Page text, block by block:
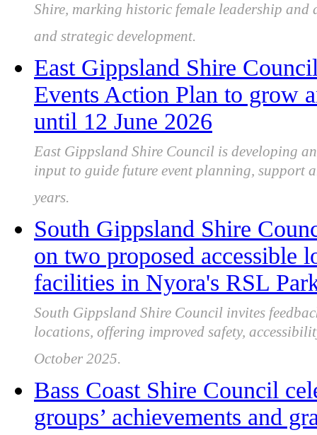
Shire, marking historic female leadership
and strategic development.
East Gippsland Shire
Events Action Plan to grow
until 12 June 2026
East Gippsland Shire Council is developing
input to guide future event planning, support
years.
South Gippsland Shire
on two proposed accessible
facilities in Nyora's RSL
South Gippsland Shire Council invites
locations, offering improved safety,
October 2025.
Bass Coast Shire Council
groups’ achievements and